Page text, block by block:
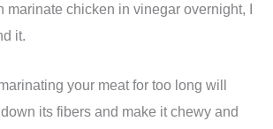
marinate chicken in vinegar overnight, I
it.
your meat for too long will
its fibers and make it chewy and